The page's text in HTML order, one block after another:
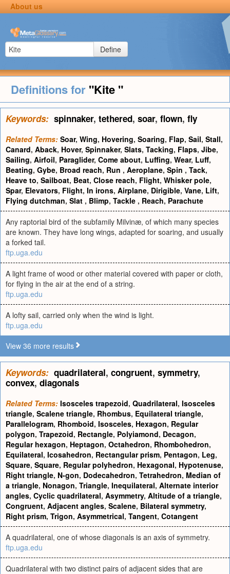
About us
Define
Definitions for "Kite "
Keywords: spinnaker, tethered, soar, flown, fly
Related Terms: Soar, Wing, Hovering, Soaring, Flap, Sail, Stall,
Canard, Aback, Hover, Spinnaker, Slats, Tacking, Flaps, Jibe,
Sailing, Airfoil, Paraglider, Come about, Luffing, Wear, Luff,
Beating, Gybe, Broad reach, Run , Aeroplane, Spin , Tack,
Heave to, Sailboat, Beat, Close reach, Flight, Whisker pole,
Spar, Elevators, Flight, In irons, Airplane, Dirigible, Vane, Lift,
Flying dutchman, Slat , Blimp, Tackle , Reach, Parachute
Any raptorial bird of the subfamily Milvinæ, of which many species
are known. They have long wings, adapted for soaring, and usually
a forked tail.
ftp.uga.edu
A light frame of wood or other material covered with paper or cloth,
for flying in the air at the end of a string.
ftp.uga.edu
A lofty sail, carried only when the wind is light.
ftp.uga.edu
View 36 more results
Keywords: quadrilateral, congruent, symmetry,
convex, diagonals
Related Terms: Isosceles trapezoid, Quadrilateral, Isosceles
triangle, Scalene triangle, Rhombus, Equilateral triangle,
Parallelogram, Rhomboid, Isosceles, Hexagon, Regular
polygon, Trapezoid, Rectangle, Polyiamond, Decagon,
Regular hexagon, Heptagon, Octahedron, Rhombohedron,
Equilateral, Icosahedron, Rectangular prism, Pentagon, Leg,
Square, Square, Regular polyhedron, Hexagonal, Hypotenuse,
Right triangle, N-gon, Dodecahedron, Tetrahedron, Median of
a triangle, Nonagon, Triangle, Inequilateral, Alternate interior
angles, Cyclic quadrilateral, Asymmetry, Altitude of a triangle,
Congruent, Adjacent angles, Scalene, Bilateral symmetry,
Right prism, Trigon, Asymmetrical, Tangent, Cotangent
A quadrilateral, one of whose diagonals is an axis of symmetry.
ftp.uga.edu
Quadrilateral with two distinct pairs of adjacent sides that are